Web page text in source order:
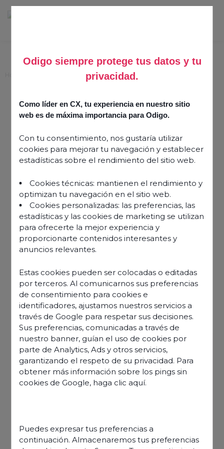
Odigo siempre protege tus datos y tu
privacidad.
Como líder en CX, tu experiencia en nuestro sitio
web es de máxima importancia para Odigo.
Con tu consentimiento, nos gustaría utilizar
cookies para mejorar tu navegación y establecer
estadísticas sobre el rendimiento del sitio web.
Cookies técnicas: mantienen el rendimiento y
optimizan tu navegación en el sitio web.
Cookies personalizadas: las preferencias, las
estadísticas y las cookies de marketing se utilizan
para ofrecerte la mejor experiencia y
proporcionarte contenidos interesantes y
anuncios relevantes.
Estas cookies pueden ser colocadas o editadas
por terceros. Al comunicarnos sus preferencias
de consentimiento para cookies e
identificadores, ajustamos nuestros servicios a
través de Google para respetar sus decisiones.
Sus preferencias, comunicadas a través de
nuestro banner, guían el uso de cookies por
parte de Analytics, Ads y otros servicios,
garantizando el respeto de su privacidad. Para
obtener más información sobre los pings sin
cookies de Google, haga clic aquí.
Puedes expresar tus preferencias a
continuación. Almacenaremos tus preferencias
Seven steps to reshape self service with CES
Seven steps to reshape
self service with CES
15 February 2024